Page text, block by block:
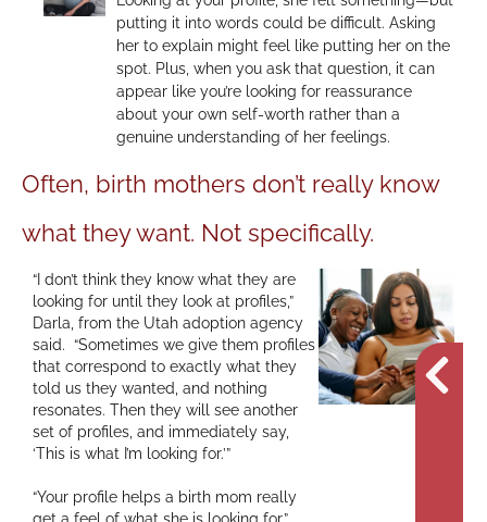
putting it into words could be difficult. Asking
her to explain might feel like putting her on the
spot. Plus, when you ask that question, it can
appear like you’re looking for reassurance
about your own self-worth rather than a
genuine understanding of her feelings.
Often, birth mothers don’t really know
what they want. Not specifically.
“I don’t think they know what they are
looking for until they look at profiles,”
Darla, from the Utah adoption agency
said. “Sometimes we give them profiles
that correspond to exactly what they
told us they wanted, and nothing
resonates. Then they will see another
set of profiles, and immediately say,
‘This is what I’m looking for.’”
“Your profile helps a birth mom really